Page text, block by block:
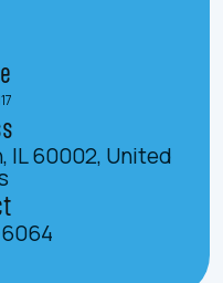
IL 60002, United